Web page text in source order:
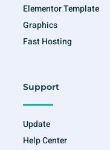
Elementor Template
Graphics
Fast Hosting
Support
Update
Help Center